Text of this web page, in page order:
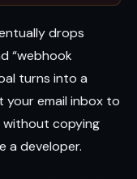
drops
“webhook
turns into a
your email inbox to
without copying
a developer.